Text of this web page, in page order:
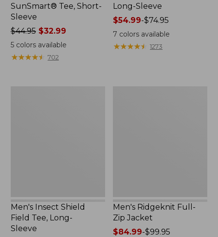
SunSmart® Tee, Short-
Sleeve
Price
was
from:
$44.95$32.99
5colors available
★★★★★
★★★★★ 702
Long-Sleeve
Price
range
from:
$54.99-$74.95
7 colors available
★★★★★
★★★★★ 1273
Men's Insect Shield
Field Tee, Long-
Sleeve
Men's Ridgeknit Full-
Zip Jacket
Price
$84.99-$99.95